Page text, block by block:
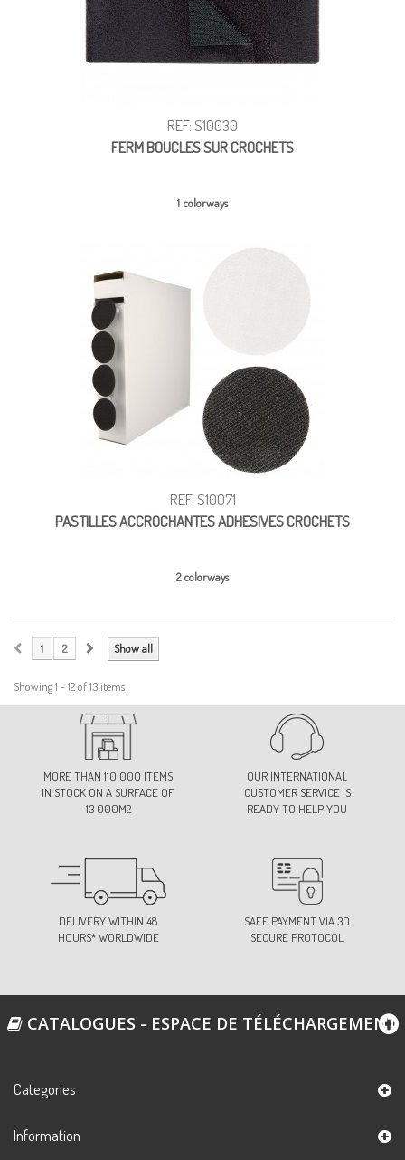
REF: S10030
FERM BOUCLES SUR CROCHETS
1 colorways
REF: S10071
PASTILLES ACCROCHANTES ADHESIVES CROCHETS
2 colorways
Show all
1 2
Showing 1 - 12 of 13 items
MORE THAN 110 000 ITEMS
IN STOCK ON A SURFACE OF
13 000M2
OUR INTERNATIONAL
CUSTOMER SERVICE IS
READY TO HELP YOU
DELIVERY WITHIN 48
HOURS* WORLDWIDE
SAFE PAYMENT VIA 3D
SECURE PROTOCOL
CATALOGUES - ESPACE DE TÉLÉCHARGEMENT
Categories
Information